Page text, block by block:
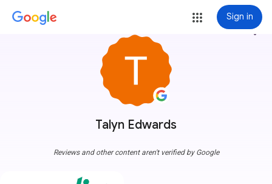
Sign in
Talyn Edwards
more_vert
Reviews and other content aren't verified by Google